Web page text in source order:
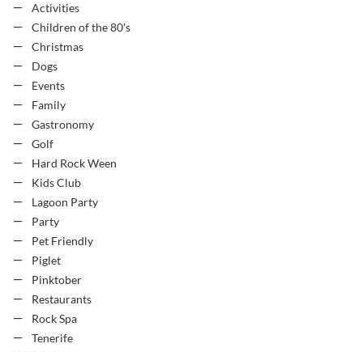
Activities
Children of the 80's
Christmas
Dogs
Events
Family
Gastronomy
Golf
Hard Rock Ween
Kids Club
Lagoon Party
Party
Pet Friendly
Piglet
Pinktober
Restaurants
Rock Spa
Tenerife